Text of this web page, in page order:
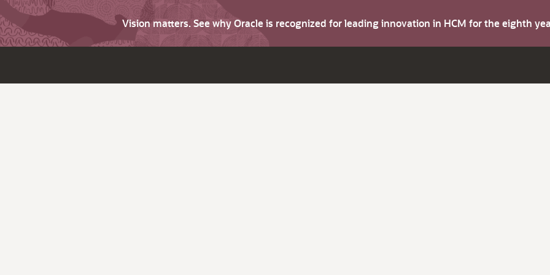
Vision matters. See why Oracle is recognized for leading innovation in HCM for the eighth